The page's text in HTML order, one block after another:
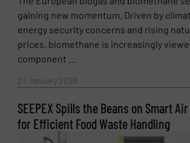
gaining new momentum. Driven by
energy security concerns and rising
prices, biomethane is increasingly
component ...
21 January 2026
SEEPEX Spills the Beans on Smart
for Efficient Food Waste Handling